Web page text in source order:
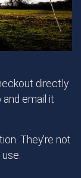
directly
and email it
They're not